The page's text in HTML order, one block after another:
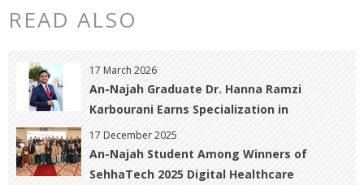
READ ALSO
17 March 2026
An-Najah Graduate Dr. Hanna Ramzi
Karbourani Earns Specialization in
Obstetrics, Gynecology, and Infertility with
Distinction
17 December 2025
An-Najah Student Among Winners of
SehhaTech 2025 Digital Healthcare